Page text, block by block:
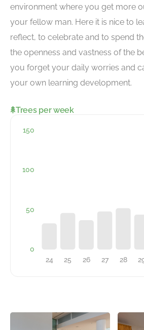
environment where you get more
your fellow man. Here it is nice to
reflect, to celebrate and to spend
the openness and vastness of the
you forget your daily worries and
your own learning development.
Trees per week